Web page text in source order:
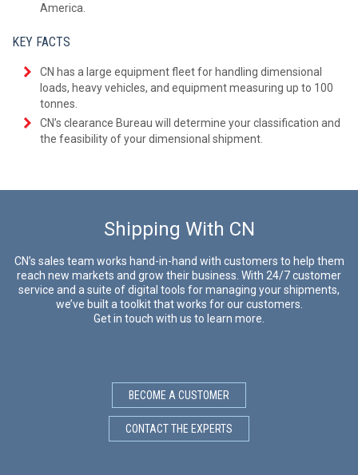
America.
KEY FACTS
CN has a large equipment fleet for handling dimensional
loads, heavy vehicles, and equipment measuring up to 100
tonnes.
CN’s clearance Bureau will determine your classification and
the feasibility of your dimensional shipment.
Shipping With CN
CN’s sales team works hand-in-hand with customers to help them
reach new markets and grow their business. With 24/7 customer
service and a suite of digital tools for managing your shipments,
we’ve built a toolkit that works for our customers.
Get in touch with us to learn more.
BECOME A CUSTOMER
CONTACT THE EXPERTS